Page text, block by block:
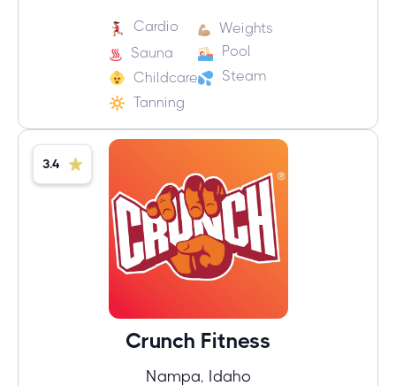
Cardio
Weights
Sauna
Pool
Childcare
Steam
Tanning
3.4
Crunch Fitness
Nampa, Idaho